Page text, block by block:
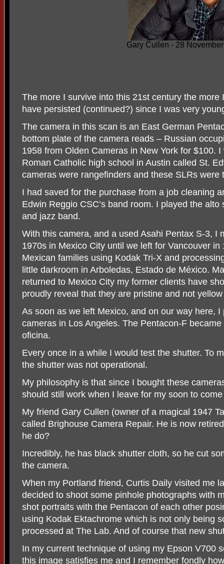
Gary Cullen - 28
The more I survive into this 21st century the
have persisted (continued?) since I was very
The camera in this scan is an East German
bottom plate of the camera reads – Russian
1958 from Olden Cameras in New York for $100.
Roman Catholic high school in Austin called St.
cameras were rangefinders and these SLRs were
I had saved for the purchase from a job cleaning
Edwin Reggio CSC’s band room. I played the
and jazz band.
With this camera, and a used Asahi Pentax S-3, I
1970s in Mexico City until we left for Vancouver
Mexican families using Kodak Tri-X and
little darkroom in Arboledas, Estado de México.
returned to Mexico City my former clients have
proudly reveal that they are pristine and not
As soon as we left Mexico, and on our way here,
cameras in Los Angeles. The Pentacon-F
oficina.
Every once in a while I would test the shutter. To
the shutter was not operational.
My philosophy is that since I bought these
should still work when I leave for my soon to
My friend Gary Cullen (owner of a magical 1947
called Brighouse Camera Repair. He is now
he do?
Incredibly, he has black shutter cloth, so he cut
the camera.
When my Portland friend, Curtis Daily visited me
decided to shoot some pinhole photographs with
shot portraits with the Pentacon of each other
using Kodak Ektachrome which is not only being
processed at The Lab. And of course that new
In my current technique of using my Epson V700
this image satisfies me and I remember fondly